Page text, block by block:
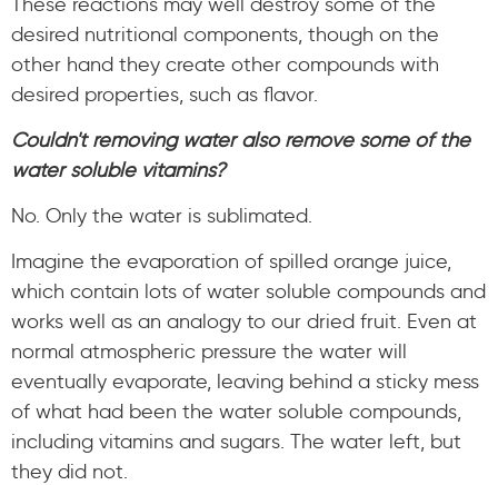
desired nutritional components, though on the
other hand they create other compounds with
desired properties, such as flavor.
Couldn't removing water also remove some of the
water soluble vitamins?
No. Only the water is sublimated.
Imagine the evaporation of spilled orange juice,
which contain lots of water soluble compounds and
works well as an analogy to our dried fruit. Even at
normal atmospheric pressure the water will
eventually evaporate, leaving behind a sticky mess
of what had been the water soluble compounds,
including vitamins and sugars. The water left, but
they did not.